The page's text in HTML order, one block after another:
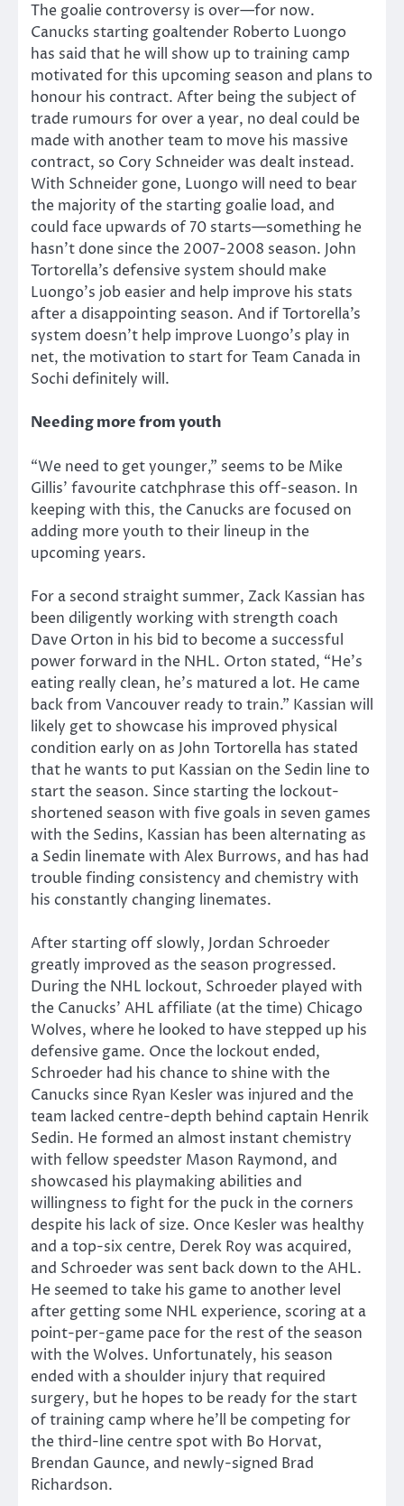
The goalie controversy is over—for now.
Canucks starting goaltender Roberto Luongo
has said that he will show up to training camp
motivated for this upcoming season and plans to
honour his contract. After being the subject of
trade rumours for over a year, no deal could be
made with another team to move his massive
contract, so Cory Schneider was dealt instead.
With Schneider gone, Luongo will need to bear
the majority of the starting goalie load, and
could face upwards of 70 starts—something he
hasn’t done since the 2007-2008 season. John
Tortorella’s defensive system should make
Luongo’s job easier and help improve his stats
after a disappointing season. And if Tortorella’s
system doesn’t help improve Luongo’s play in
net, the motivation to start for Team Canada in
Sochi definitely will.
Needing more from youth
“We need to get younger,” seems to be Mike
Gillis’ favourite catchphrase this off-season. In
keeping with this, the Canucks are focused on
adding more youth to their lineup in the
upcoming years.
For a second straight summer, Zack Kassian has
been diligently working with strength coach
Dave Orton in his bid to become a successful
power forward in the NHL. Orton stated, “He’s
eating really clean, he’s matured a lot. He came
back from Vancouver ready to train.” Kassian will
likely get to showcase his improved physical
condition early on as John Tortorella has stated
that he wants to put Kassian on the Sedin line to
start the season. Since starting the lockout-
shortened season with five goals in seven games
with the Sedins, Kassian has been alternating as
a Sedin linemate with Alex Burrows, and has had
trouble finding consistency and chemistry with
his constantly changing linemates.
After starting off slowly, Jordan Schroeder
greatly improved as the season progressed.
During the NHL lockout, Schroeder played with
the Canucks’ AHL affiliate (at the time) Chicago
Wolves, where he looked to have stepped up his
defensive game. Once the lockout ended,
Schroeder had his chance to shine with the
Canucks since Ryan Kesler was injured and the
team lacked centre-depth behind captain Henrik
Sedin. He formed an almost instant chemistry
with fellow speedster Mason Raymond, and
showcased his playmaking abilities and
willingness to fight for the puck in the corners
despite his lack of size. Once Kesler was healthy
and a top-six centre, Derek Roy was acquired,
and Schroeder was sent back down to the AHL.
He seemed to take his game to another level
after getting some NHL experience, scoring at a
point-per-game pace for the rest of the season
with the Wolves. Unfortunately, his season
ended with a shoulder injury that required
surgery, but he hopes to be ready for the start
of training camp where he’ll be competing for
the third-line centre spot with Bo Horvat,
Brendan Gaunce, and newly-signed Brad
Richardson.